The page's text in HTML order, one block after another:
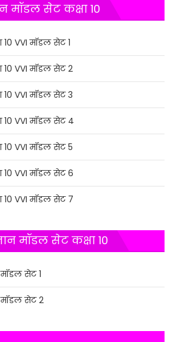
मॉडल सेट कक्षा 10
10 VVI मॉडल सेट 1
10 VVI मॉडल सेट 2
10 VVI मॉडल सेट 3
10 VVI मॉडल सेट 4
10 VVI मॉडल सेट 5
10 VVI मॉडल सेट 6
10 VVI मॉडल सेट 7
मॉडल सेट कक्षा 10
मॉडल सेट 1
मॉडल सेट 2